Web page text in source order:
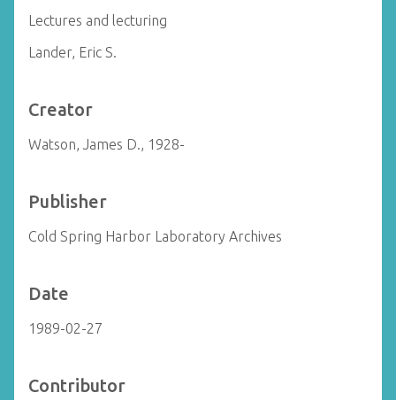
Lectures and lecturing
Lander, Eric S.
Creator
Watson, James D., 1928-
Publisher
Cold Spring Harbor Laboratory Archives
Date
1989-02-27
Contributor